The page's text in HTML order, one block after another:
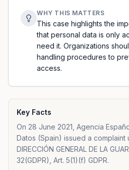
WHY THIS MATTERS
This case highlights the
that personal data is only
need it. Organizations
handling procedures to
access.
Key Facts
On 28 June 2021, Agencia
Datos (Spain) issued a
DIRECCIÓN GENERAL DE LA
32(GDPR), Art. 5(1)(f) GDPR.